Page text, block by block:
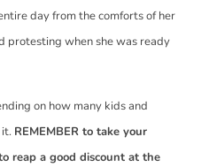
day from the comforts of her
protesting when she was ready
on how many kids and
REMEMBER to take your
reap a good discount at the